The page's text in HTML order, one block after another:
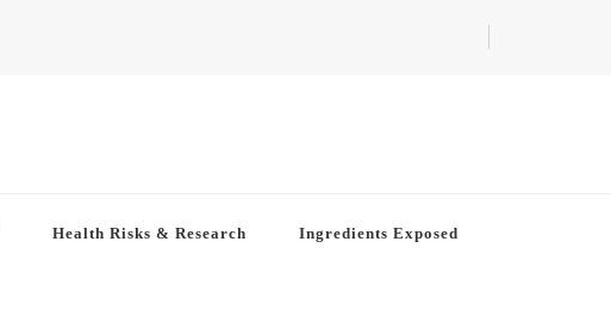
Health Risks & Research Ingredients Exposed